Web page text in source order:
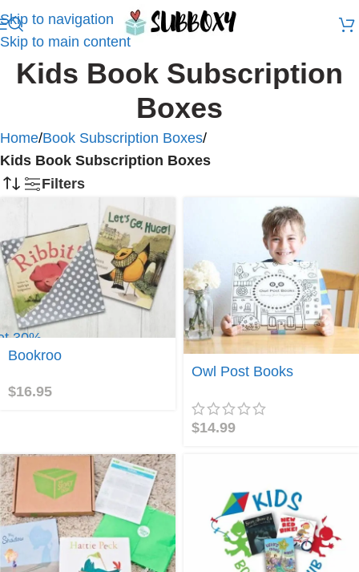
Skip to navigation
Skip to main content
Kids Book Subscription
Boxes
Home/Book Subscription Boxes/
Kids Book Subscription Boxes
Filters
30%
at
Bookroo
$16.95
Join
Owl Post Books
$14.99